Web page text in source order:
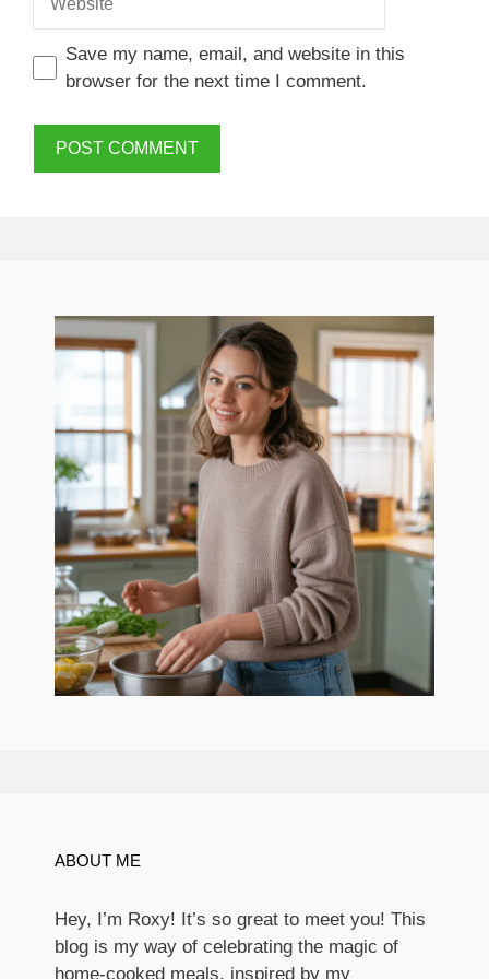
Save my name, email, and website in this
browser for the next time I comment.
ABOUT ME
Hey, I’m Roxy! It’s so great to meet you! This
blog is my way of celebrating the magic of
home-cooked meals, inspired by my